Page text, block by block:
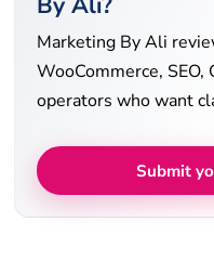
Marketing By Ali
WooCommerce,
operators who want
Submit